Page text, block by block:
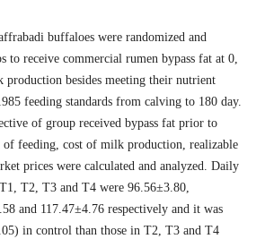
buffaloes were randomized and
to receive commercial rumen bypass fat at 0,
production besides meeting their nutrient
feeding standards from calving to 180 day.
of group received bypass fat prior to
of feeding, cost of milk production, realizable
prices were calculated and analyzed. Daily
T2, T3 and T4 were 96.56±3.80,
and 117.47±4.76 respectively and it was
in control than those in T2, T3 and T4